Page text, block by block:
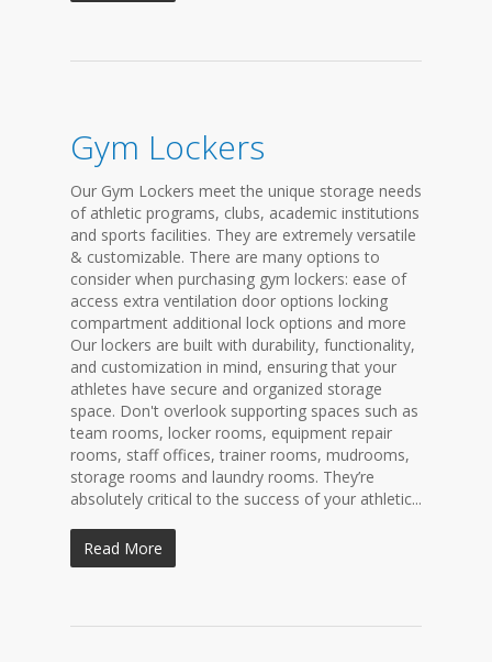
Gym Lockers
Our Gym Lockers meet the unique storage needs
of athletic programs, clubs, academic institutions
and sports facilities. They are extremely versatile
& customizable. There are many options to
consider when purchasing gym lockers: ease of
access extra ventilation door options locking
compartment additional lock options and more
Our lockers are built with durability, functionality,
and customization in mind, ensuring that your
athletes have secure and organized storage
space. Don't overlook supporting spaces such as
team rooms, locker rooms, equipment repair
rooms, staff offices, trainer rooms, mudrooms,
storage rooms and laundry rooms. They’re
absolutely critical to the success of your athletic...
Read More